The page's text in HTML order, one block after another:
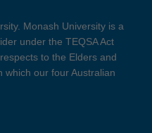
Monash University is a
under the TEQSA Act
to the Elders and
which our four Australian